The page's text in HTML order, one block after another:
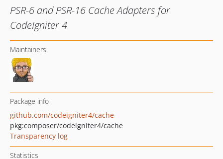
PSR-6 and PSR-16 Cache Adapters for
CodeIgniter 4
Maintainers
Package info
github.com/codeigniter4/cache
pkg:composer/codeigniter4/cache
Transparency log
Statistics